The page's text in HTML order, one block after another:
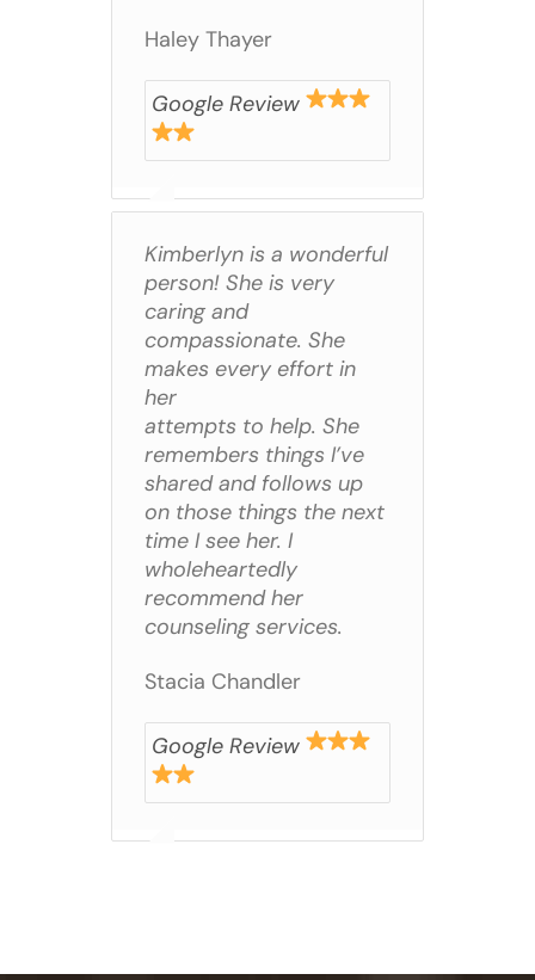
Haley Thayer
Google Review
Kimberlyn is a wonderful
person! She is very
caring and
compassionate. She
makes every effort in
her
attempts to help. She
remembers things I’ve
shared and follows up
on those things the next
time I see her. I
wholeheartedly
recommend her
counseling services.
Stacia Chandler
Google Review